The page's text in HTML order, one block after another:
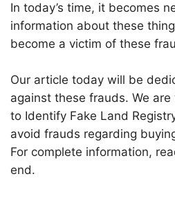
In today’s time, it becomes
information about these
become a victim of these
Our article today will be
against these frauds. We
to Identify Fake Land
avoid frauds regarding
For complete information,
end.